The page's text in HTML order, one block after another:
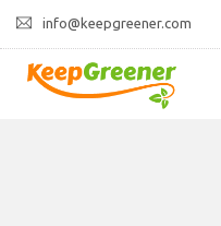
info@keepgreener.com